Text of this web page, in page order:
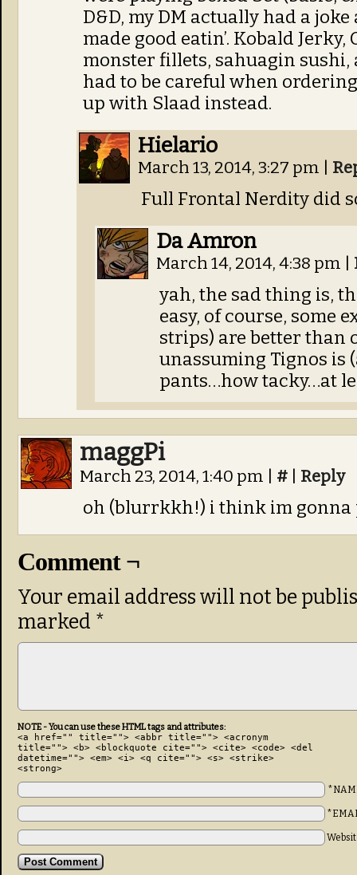
D&D, my DM actually had a
made good eatin’. Kobald
monster fillets, sahuagin sushi,
had to be careful when
up with Slaad instead.
Hielario
March 13, 2014, 3:27 pm
Full Frontal Nerdity did
Da Amron
March 14, 2014, 4:38 pm
yah, the sad thing is,
easy, of course, some
strips) are better than
unassuming Tignos is
pants…how tacky…at
maggPi
March 23, 2014, 1:40 pm # Reply
oh (blurrkkh!) i think im gonna
Comment ¬
Your email address will not be
marked *
NOTE - You can use these HTML tags and attributes:
<a href="" title=""> <abbr title=""> <acronym
title=""> <b> <blockquote cite=""> <cite> <code> <del
datetime=""> <em> <i> <q cite=""> <s> <strike>
<strong>